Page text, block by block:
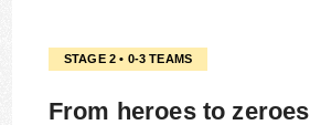
STAGE 2 • 0-3 TEAMS
From heroes to zeroes